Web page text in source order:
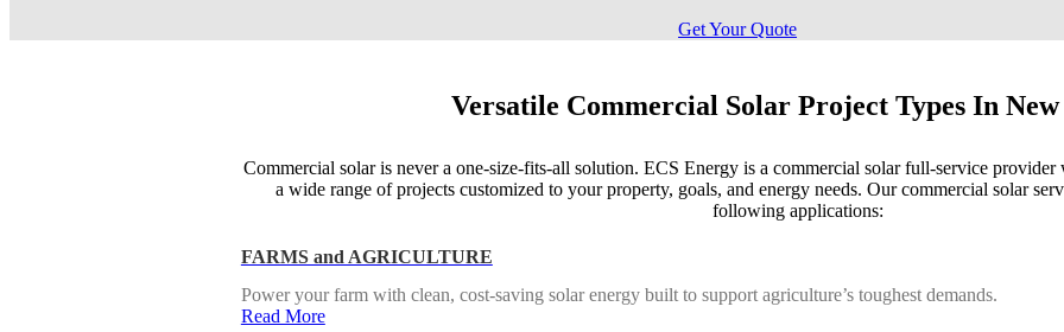
Get Your Quote
Versatile Commercial Solar Project Types In New
Commercial solar is never a one-size-fits-all solution. ECS Energy is a commercial solar full-service
a wide range of projects customized to your property, goals, and energy needs. Our commercial solar
following applications:
FARMS and AGRICULTURE
Power your farm with clean, cost-saving solar energy built to support agriculture’s toughest demands.
Read More